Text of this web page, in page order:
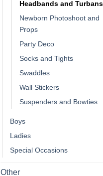
Headbands and Turbans
Newborn Photoshoot and
Props
Party Deco
Socks and Tights
Swaddles
Wall Stickers
Suspenders and Bowties
Boys
Ladies
Special Occasions
Other